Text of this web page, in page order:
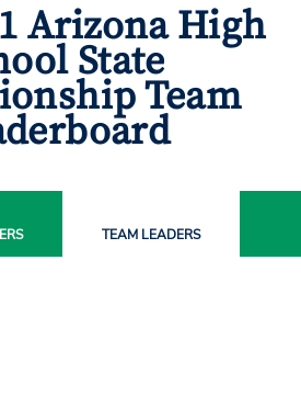
Arizona High
State
Team
TEAM LEADERS